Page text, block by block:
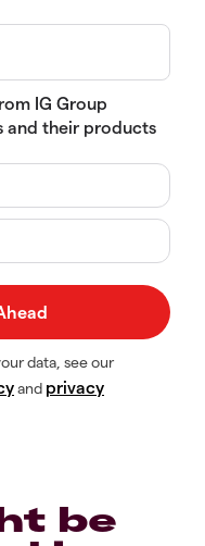
IG Group
and their products
data, see our
and privacy
be